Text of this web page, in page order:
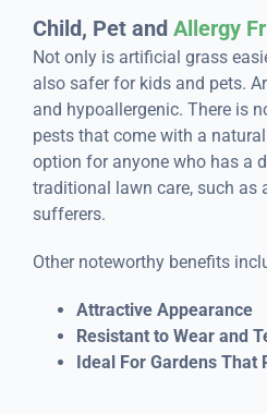
Child, Pet andAllergy
Not only is artificial grass
also safer for kids and pets.
and hypoallergenic. There is
pests that come with a
option for anyone who has a
traditional lawn care, such as
sufferers.
Other noteworthy benefits
Attractive Appearance
Resistant to Wear and
Ideal For Gardens That